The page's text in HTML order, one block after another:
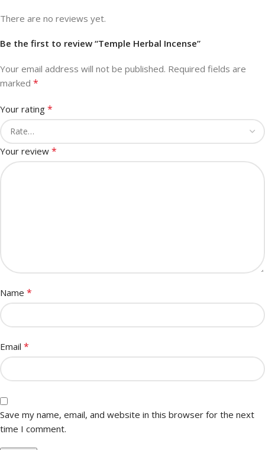
There are no reviews yet.
Be the first to review “Temple Herbal Incense”
Your email address will not be published. Required fields are
marked *
Your rating *
Your review *
Name *
Email *
Save my name, email, and website in this browser for the next
time I comment.